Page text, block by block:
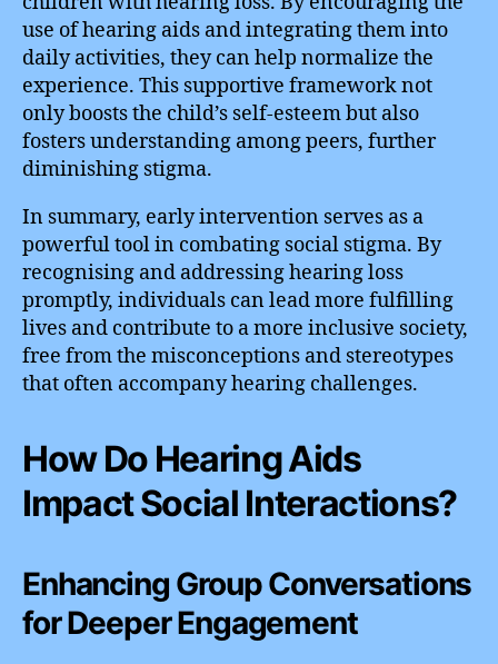
use of hearing aids and integrating them into
daily activities, they can help normalize the
experience. This supportive framework not
only boosts the child’s self-esteem but also
fosters understanding among peers, further
diminishing stigma.
In summary, early intervention serves as a
powerful tool in combating social stigma. By
recognising and addressing hearing loss
promptly, individuals can lead more fulfilling
lives and contribute to a more inclusive society,
free from the misconceptions and stereotypes
that often accompany hearing challenges.
How Do Hearing Aids
Impact Social Interactions?
Enhancing Group Conversations
for Deeper Engagement